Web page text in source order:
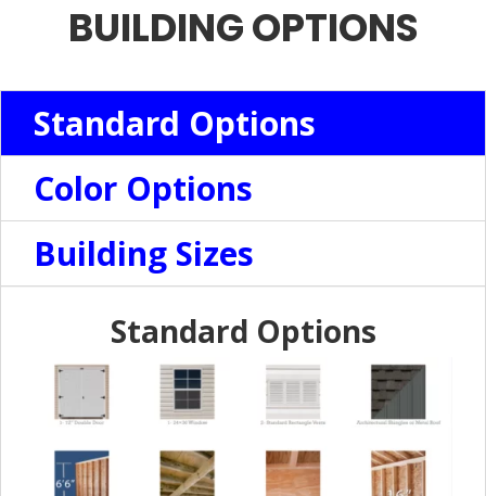
BUILDING OPTIONS
Standard Options
Color Options
Building Sizes
Standard Options